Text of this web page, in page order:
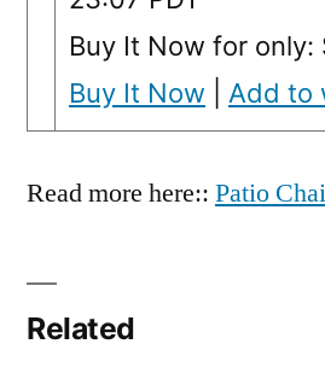
Buy It Now for only:
Buy It Now
Add to
Read more here:: Patio
Related